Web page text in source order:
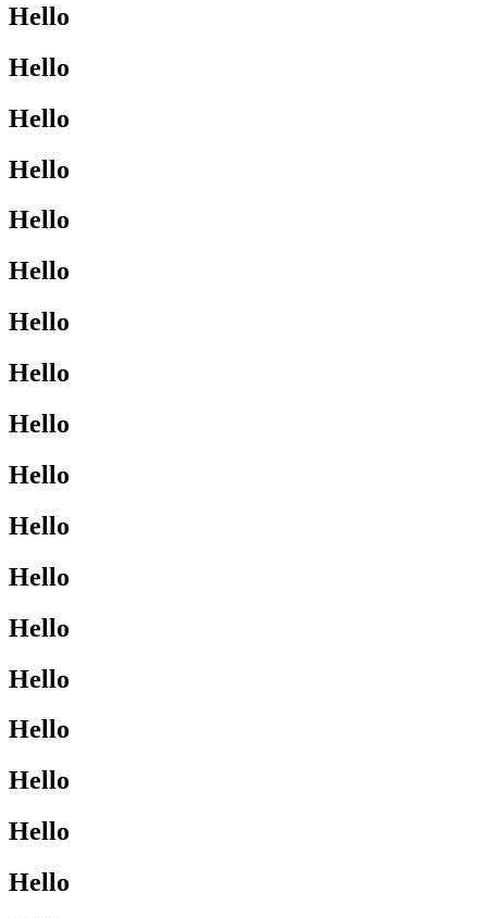
Hello
Hello
Hello
Hello
Hello
Hello
Hello
Hello
Hello
Hello
Hello
Hello
Hello
Hello
Hello
Hello
Hello
Hello